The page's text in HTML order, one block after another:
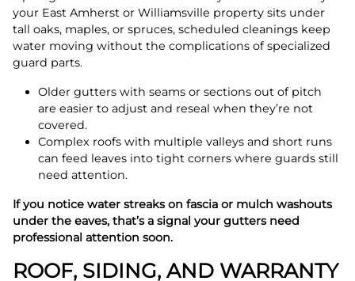
your East Amherst or Williamsville property sits under
tall oaks, maples, or spruces, scheduled cleanings keep
water moving without the complications of specialized
guard parts.
Older gutters with seams or sections out of pitch
are easier to adjust and reseal when they’re not
covered.
Complex roofs with multiple valleys and short runs
can feed leaves into tight corners where guards still
need attention.
If you notice water streaks on fascia or mulch washouts
under the eaves, that’s a signal your gutters need
professional attention soon.
ROOF, SIDING, AND WARRANTY